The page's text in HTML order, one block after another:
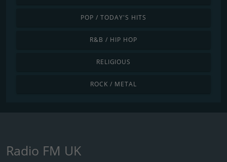
POP / TODAY'S HITS
R&B / HIP HOP
RELIGIOUS
ROCK / METAL
Radio FM UK